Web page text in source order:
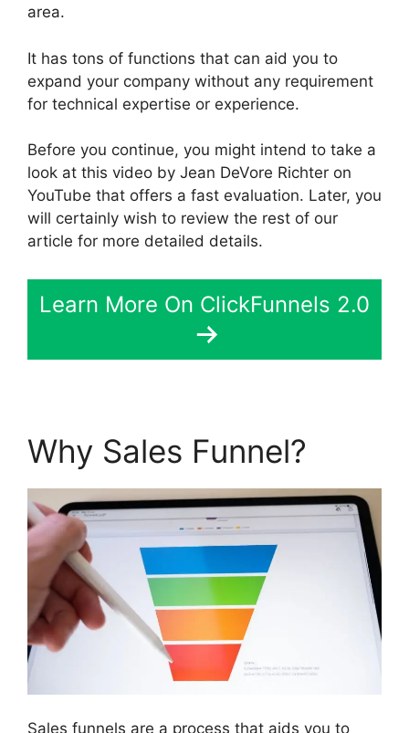
area.
It has tons of functions that can aid you to
expand your company without any requirement
for technical expertise or experience.
Before you continue, you might intend to take a
look at this video by Jean DeVore Richter on
YouTube that offers a fast evaluation. Later, you
will certainly wish to review the rest of our
article for more detailed details.
Learn More On ClickFunnels 2.0
Why Sales Funnel?
Sales funnels are a process that aids you to